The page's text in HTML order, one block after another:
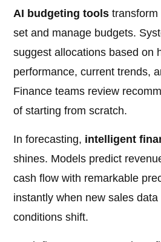
AI budgeting tools transform
set and manage budgets.
suggest allocations based on
performance, current trends,
Finance teams review
of starting from scratch.
In forecasting, intelligent
shines. Models predict
cash flow with remarkable
instantly when new sales
conditions shift.